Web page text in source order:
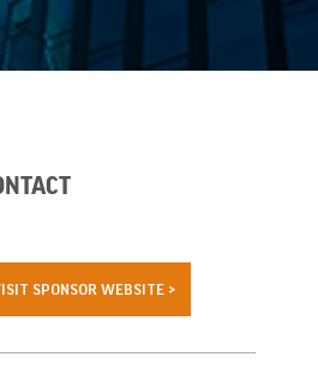
SPONSOR WEBSITE >